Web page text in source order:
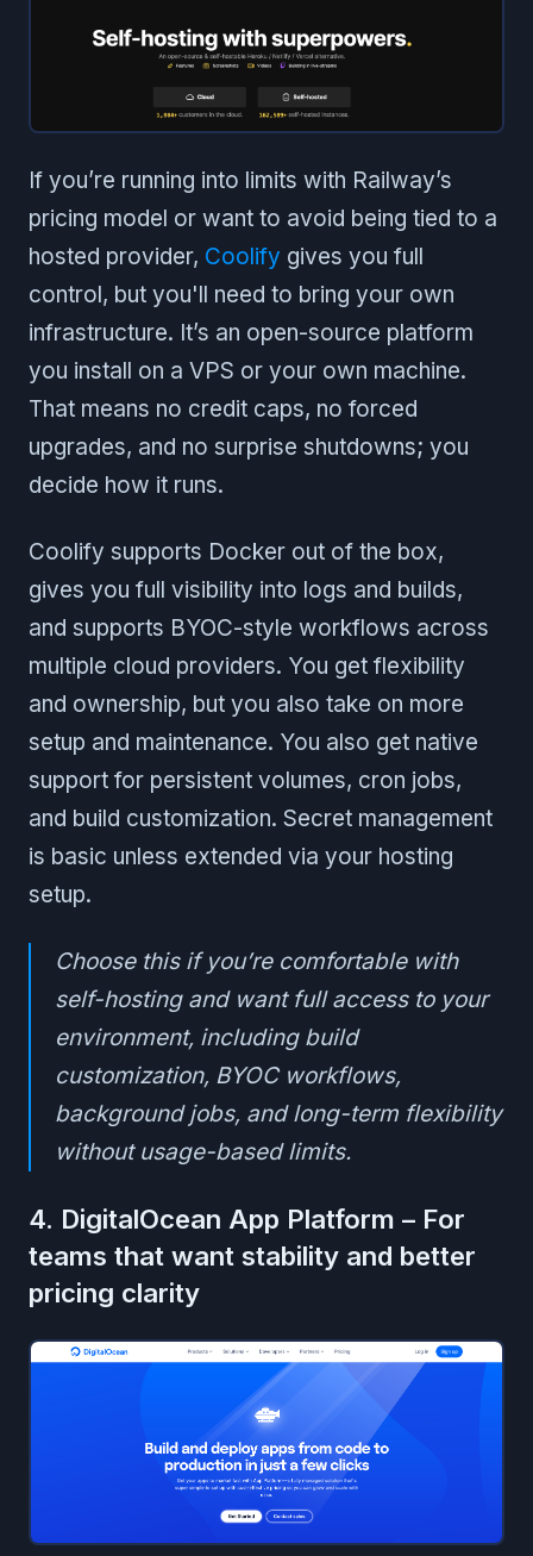
If you’re running into limits with Railway’s
pricing model or want to avoid being tied to a
hosted provider, Coolify gives you full
control, but you'll need to bring your own
infrastructure. It’s an open-source platform
you install on a VPS or your own machine.
That means no credit caps, no forced
upgrades, and no surprise shutdowns; you
decide how it runs.
Coolify supports Docker out of the box,
gives you full visibility into logs and builds,
and supports BYOC-style workflows across
multiple cloud providers. You get flexibility
and ownership, but you also take on more
setup and maintenance. You also get native
support for persistent volumes, cron jobs,
and build customization. Secret management
is basic unless extended via your hosting
setup.
Choose this if you’re comfortable with
self-hosting and want full access to your
environment, including build
customization, BYOC workflows,
background jobs, and long-term flexibility
without usage-based limits.
4. DigitalOcean App Platform – For
teams that want stability and better
pricing clarity